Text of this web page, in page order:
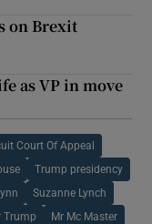
on Brexit
as VP in move
Court Of Appeal
Trump presidency
Suzanne Lynch
Trump Mr Mc Master